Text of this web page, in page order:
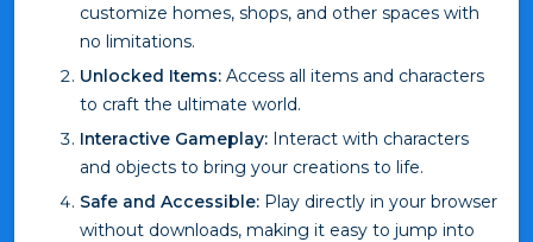
customize homes, shops, and other spaces with
no limitations.
Unlocked Items: Access all items and characters
to craft the ultimate world.
Interactive Gameplay: Interact with characters
and objects to bring your creations to life.
Safe and Accessible: Play directly in your browser
without downloads, making it easy to jump into